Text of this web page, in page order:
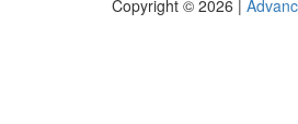
Copyright © 2026 |